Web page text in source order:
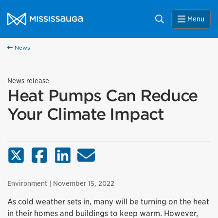
City of Mississauga Homepage
Search Menu
News
News release
Heat Pumps Can Reduce
Your Climate Impact
X (Twitter)FacebookLinkedInEmail
Environment | November 15, 2022
As cold weather sets in, many will be turning on the heat
in their homes and buildings to keep warm. However,